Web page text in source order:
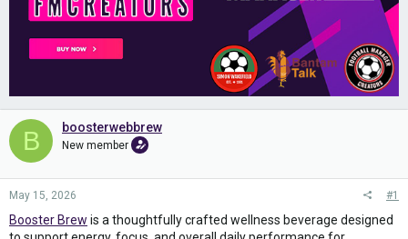
B boosterwebbrew
New member
May 15, 2026 #1
Booster Brew is a thoughtfully crafted wellness beverage designed